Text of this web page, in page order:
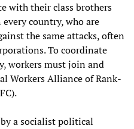
with their class brothers
country, who are
the same attacks, often
To coordinate
workers must join and
Workers Alliance of Rank-
a socialist political